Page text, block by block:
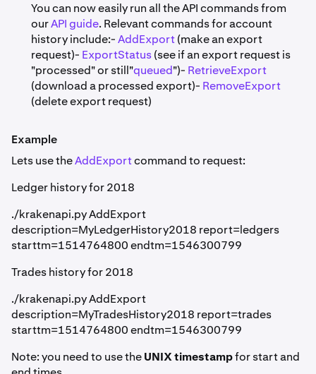
You can now easily run all the API commands from
ourAPI guide. Relevant commands for account
history include:-AddExport(make an export
request)- ExportStatus(see if an export request is
"processed" or still"queued")- RetrieveExport
(download a processed export)- RemoveExport
(delete export request)
Example
Lets use theAddExportcommand to request:
Ledger history for 2018
./krakenapi.py AddExport
description=MyLedgerHistory2018 report=ledgers
starttm=1514764800 endtm=1546300799
Trades history for 2018
./krakenapi.py AddExport
description=MyTradesHistory2018 report=trades
starttm=1514764800 endtm=1546300799
Note: you need to use theUNIX timestampfor start and